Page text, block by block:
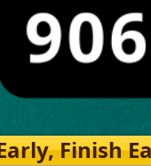
Finish